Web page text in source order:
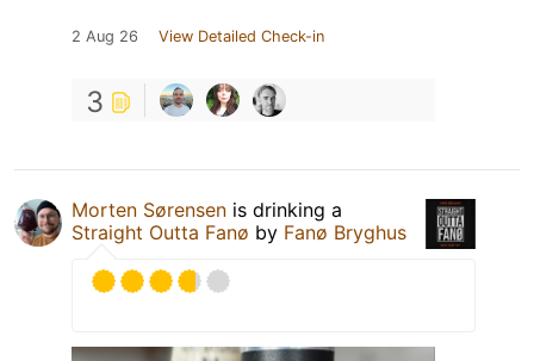
2 Aug 26 View Detailed Check-in
3
Morten Sørensen is drinking a
Straight Outta Fanø by Fanø Bryghus